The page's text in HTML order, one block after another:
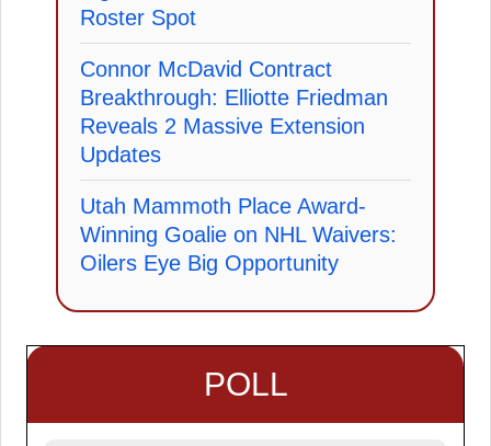
Roster Spot
Connor McDavid Contract
Breakthrough: Elliotte Friedman
Reveals 2 Massive Extension
Updates
Utah Mammoth Place Award-
Winning Goalie on NHL Waivers:
Oilers Eye Big Opportunity
POLL